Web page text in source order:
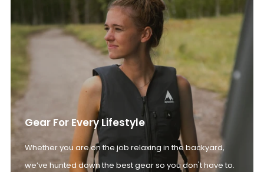
Gear For Every Lifestyle
Whether you are on the job relaxing in the backyard,
we’ve hunted down the best gear so you don't have to.